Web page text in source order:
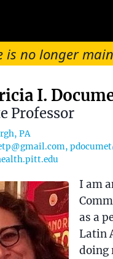
is no longer
I.
Professor
PA
information
I am
as a
Latin
doing